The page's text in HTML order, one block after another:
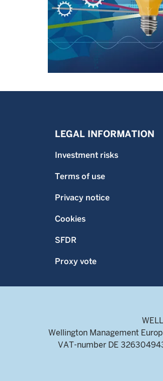
LEGAL INFORMATION
Investment risks
Terms of use
Privacy notice
Cookies
SFDR
Proxy vote
Wellington Management
VAT-number DE